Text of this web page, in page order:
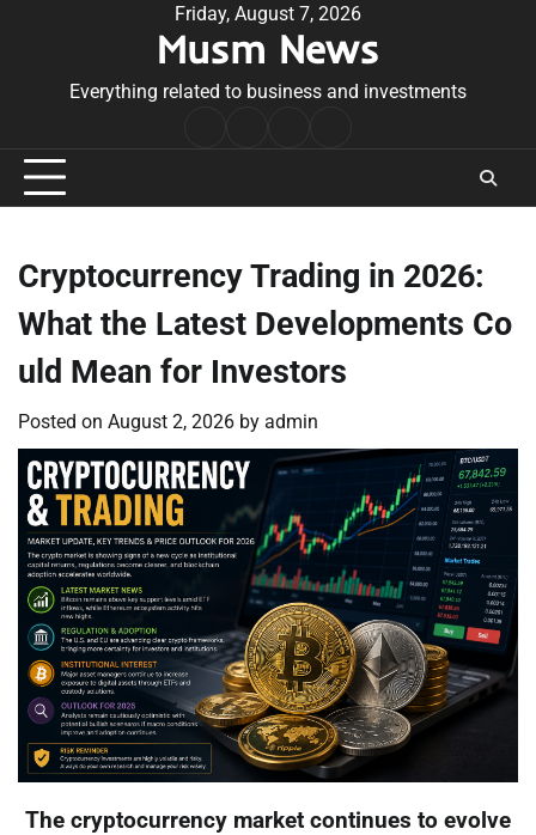
Friday, August 7, 2026
Musm News
Everything related to business and investments
Conditions
Cryptocurrency Trading in 2026:
What the Latest Developments Co
uld Mean for Investors
Posted on August 2, 2026 by admin
The cryptocurrency market continues to evolve